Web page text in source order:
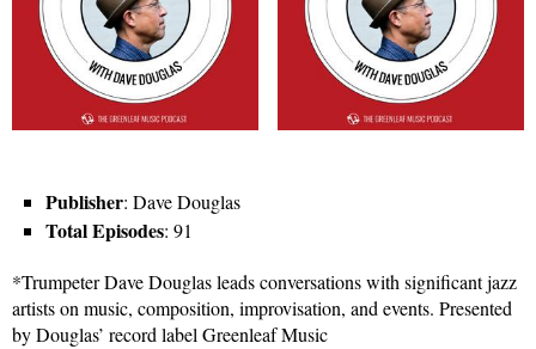
Publisher: Dave Douglas
Total Episodes: 91
*Trumpeter Dave Douglas leads conversations with significant jazz
artists on music, composition, improvisation, and events. Presented
by Douglas’ record label Greenleaf Music